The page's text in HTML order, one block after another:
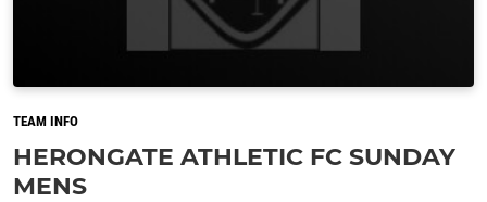
TEAM INFO
HERONGATE ATHLETIC FC SUNDAY
MENS